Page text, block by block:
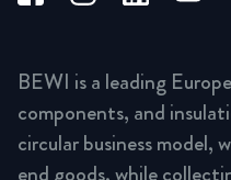
BEWI is a leading
components, and
circular business model,